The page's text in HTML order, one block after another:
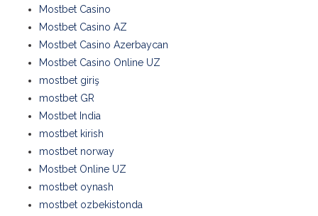
Mostbet Casino
Mostbet Casino AZ
Mostbet Casino Azerbaycan
Mostbet Casino Online UZ
mostbet giriş
mostbet GR
Mostbet India
mostbet kirish
mostbet norway
Mostbet Online UZ
mostbet oynash
mostbet ozbekistonda